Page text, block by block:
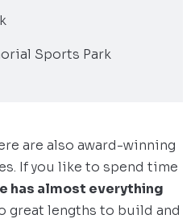
Sports Park
are also award-winning
If you like to spend time
has almost everything
great lengths to build and